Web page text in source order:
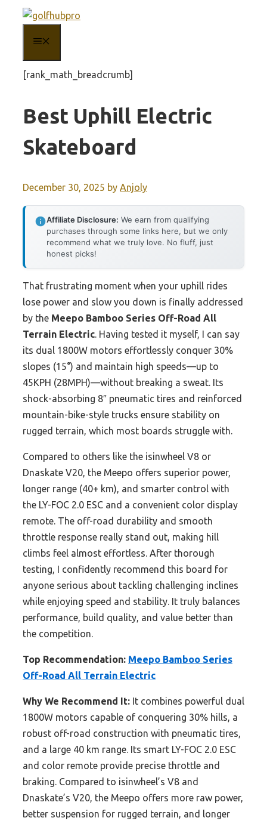
content
[rank_math_breadcrumb]
Best Uphill Electric
Skateboard
December 30, 2025 by Anjoly
Affiliate Disclosure: We earn from qualifying
purchases through some links here, but we only
recommend what we truly love. No fluff, just
honest picks!
That frustrating moment when your uphill rides
lose power and slow you down is finally addressed
by the Meepo Bamboo Series Off-Road All
Terrain Electric. Having tested it myself, I can say
its dual 1800W motors effortlessly conquer 30%
slopes (15°) and maintain high speeds—up to
45KPH (28MPH)—without breaking a sweat. Its
shock-absorbing 8″ pneumatic tires and reinforced
mountain-bike-style trucks ensure stability on
rugged terrain, which most boards struggle with.
Compared to others like the isinwheel V8 or
Dnaskate V20, the Meepo offers superior power,
longer range (40+ km), and smarter control with
the LY-FOC 2.0 ESC and a convenient color display
remote. The off-road durability and smooth
throttle response really stand out, making hill
climbs feel almost effortless. After thorough
testing, I confidently recommend this board for
anyone serious about tackling challenging inclines
while enjoying speed and stability. It truly balances
performance, build quality, and value better than
the competition.
Top Recommendation: Meepo Bamboo Series
Off-Road All Terrain Electric
Why We Recommend It: It combines powerful dual
1800W motors capable of conquering 30% hills, a
robust off-road construction with pneumatic tires,
and a large 40 km range. Its smart LY-FOC 2.0 ESC
and color remote provide precise throttle and
braking. Compared to isinwheel’s V8 and
Dnaskate’s V20, the Meepo offers more raw power,
better suspension for rugged terrain, and longer